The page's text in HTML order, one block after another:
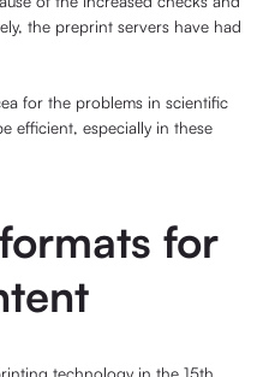
the preprint servers have had
for the problems in scientific
efficient, especially in these
for